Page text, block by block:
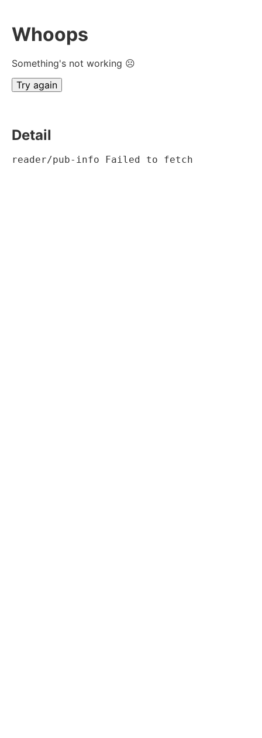
Whoops
Something's not working ☹
Try again
Detail
reader/pub-info Failed to fetch